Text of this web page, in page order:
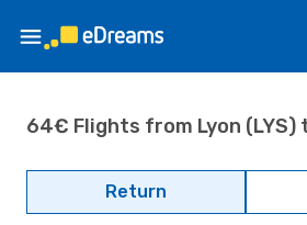
64€ Flights from Lyon (LYS)
Return